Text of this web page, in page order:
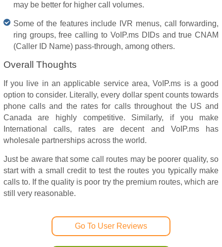
may be better for higher call volumes.
Some of the features include IVR menus, call forwarding,
ring groups, free calling to VoIP.ms DIDs and true CNAM
(Caller ID Name) pass-through, among others.
Overall Thoughts
If you live in an applicable service area, VoIP.ms is a good
option to consider. Literally, every dollar spent counts towards
phone calls and the rates for calls throughout the US and
Canada are highly competitive. Similarly, if you make
International calls, rates are decent and VoIP.ms has
wholesale partnerships across the world.
Just be aware that some call routes may be poorer quality, so
start with a small credit to test the routes you typically make
calls to. If the quality is poor try the premium routes, which are
still very reasonable.
Go To User Reviews